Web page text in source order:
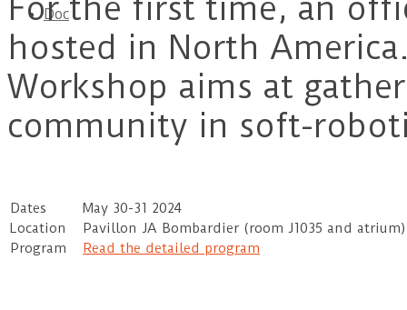
Doc
For the first time, an
hosted in North
Workshop aims at
community in soft-
Dates
May 30-31 2024
Location
Pavillon JA Bombardier (room J1035 and
Program
Read the detailed program